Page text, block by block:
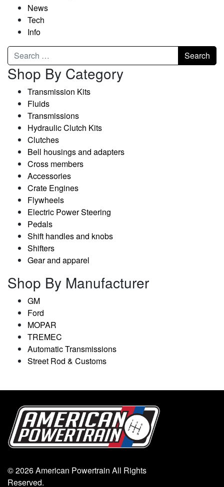
News
Tech
Info
Shop By Category
Transmission Kits
Fluids
Transmissions
Hydraulic Clutch Kits
Clutches
Bell housings and adapters
Cross members
Accessories
Crate Engines
Flywheels
Electric Power Steering
Pedals
Shift handles and knobs
Shifters
Gear and apparel
Shop By Manufacturer
GM
Ford
MOPAR
TREMEC
Automatic Transmissions
Street Rod & Customs
© 2026 American Powertrain All Rights
Reserved.